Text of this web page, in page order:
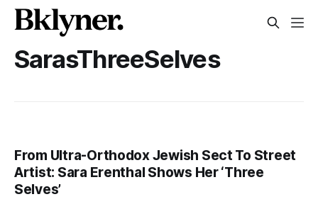
SarasThreeSelves
From Ultra-Orthodox Jewish Sect To Street
Artist: Sara Erenthal Shows Her ‘Three
Selves’